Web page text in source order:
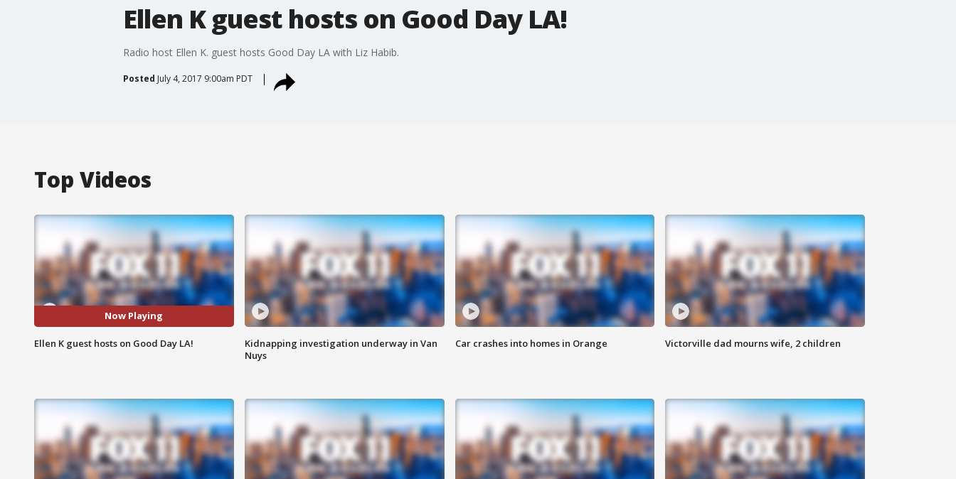
Ellen K guest hosts on Good Day LA!
Radio host Ellen K. guest hosts Good Day LA with Liz Habib.
Posted July 4, 2017 9:00am PDT
Top Videos
Now Playing
Ellen K guest hosts on Good Day LA!
Kidnapping investigation underway in Van
Nuys
Car crashes into homes in Orange Victorville dad mourns wife, 2 children